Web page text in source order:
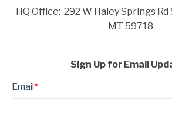
HQ Office: 292 W Haley Springs Rd
MT 59718
Sign Up for Email
Email*